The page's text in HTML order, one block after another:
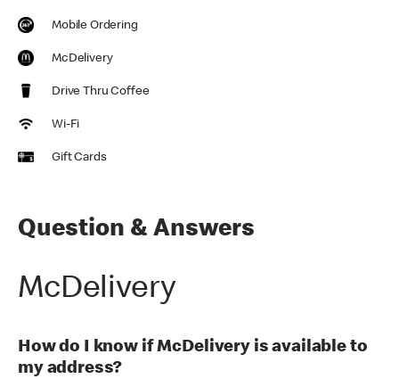
Mobile Ordering
McDelivery
Drive Thru Coffee
Wi-Fi
Gift Cards
Question & Answers
McDelivery
How do I know if McDelivery is available to
my address?